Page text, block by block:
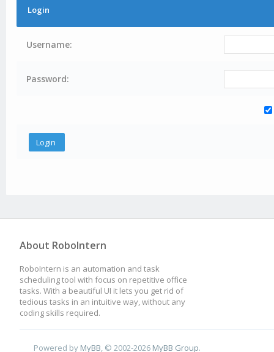
Login
Username:
Password:
About RoboIntern
RoboIntern is an automation and task
scheduling tool with focus on repetitive office
tasks. With a beautiful UI it lets you get rid of
tedious tasks in an intuitive way, without any
coding skills required.
Powered by MyBB , © 2002-2026 MyBB Group.